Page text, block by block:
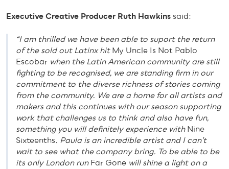
Executive Creative Producer Ruth Hawkins said:
“I am thrilled we have been able to suport the return
of the sold out Latinx hit My Uncle Is Not Pablo
Escobar when the Latin American community are still
fighting to be recognised, we are standing firm in our
commitment to the diverse richness of stories coming
from the community. We are a home for all artists and
makers and this continues with our season supporting
work that challenges us to think and also have fun,
something you will definitely experience with Nine
Sixteenths. Paula is an incredible artist and I can’t
wait to see what the company bring. To be able to be
its only London run Far Gone will shine a light on a